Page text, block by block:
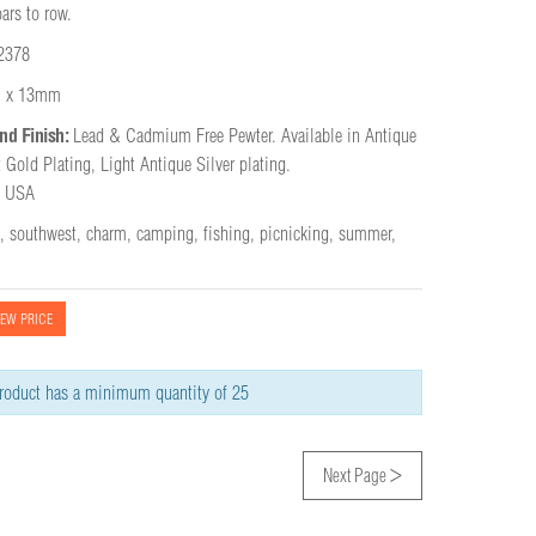
to row.
13mm
Finish: Lead & Cadmium Free Pewter. Available in Antique
Gold Plating, Light Antique Silver plating.
, southwest, charm, camping, fishing, picnicking, summer,
PRICE
has a minimum quantity of 25
Next Page>